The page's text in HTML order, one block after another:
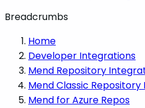
Breadcrumbs
Home
Developer Integrations
Mend Repository
Mend Classic
Mend for Azure Repos